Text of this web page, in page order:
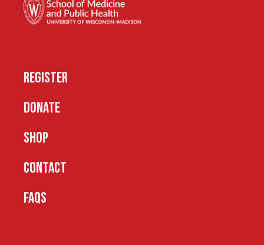
REGISTER
DONATE
SHOP
CONTACT
FAQS